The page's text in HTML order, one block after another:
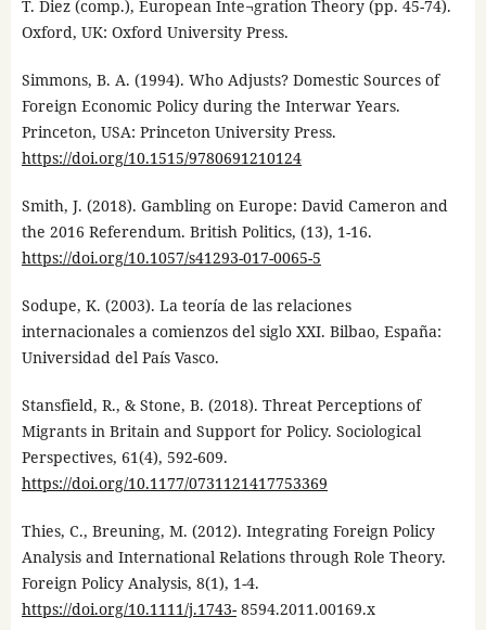
T. Diez (comp.), European Inte¬gration Theory (pp. 45-74).
Oxford, UK: Oxford University Press.
Simmons, B. A. (1994). Who Adjusts? Domestic Sources of
Foreign Economic Policy during the Interwar Years.
Princeton, USA: Princeton University Press.
https://doi.org/10.1515/9780691210124
Smith, J. (2018). Gambling on Europe: David Cameron and
the 2016 Referendum. British Politics, (13), 1-16.
https://doi.org/10.1057/s41293-017-0065-5
Sodupe, K. (2003). La teoría de las relaciones
internacionales a comienzos del siglo XXI. Bilbao, España:
Universidad del País Vasco.
Stansfield, R., & Stone, B. (2018). Threat Perceptions of
Migrants in Britain and Support for Policy. Sociological
Perspectives, 61(4), 592-609.
https://doi.org/10.1177/0731121417753369
Thies, C., Breuning, M. (2012). Integrating Foreign Policy
Analysis and International Relations through Role Theory.
Foreign Policy Analysis, 8(1), 1-4.
https://doi.org/10.1111/j.1743-8594.2011.00169.x